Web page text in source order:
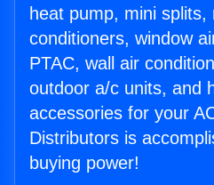
heat pump, mini splits,
conditioners, window
PTAC, wall air
outdoor a/c units, and
accessories for your
Distributors is
buying power!